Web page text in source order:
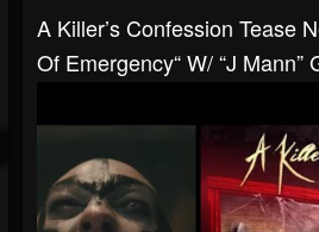
A Killer’s Confession Tease
Of Emergency“ W/ “J Mann”